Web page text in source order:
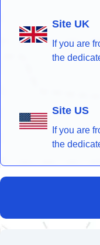
Site UK
If you are
the
Site US
If you are
the